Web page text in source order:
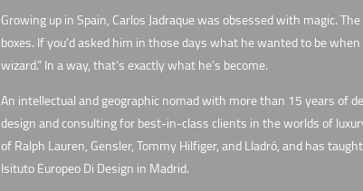
Growing up in Spain, Carlos Jadraque was obsessed with magic.
boxes. If you’d asked him in those days what he wanted to be
wizard.” In a way, that’s exactly what he’s become.
An intellectual and geographic nomad with more than 15 years of
design and consulting for best-in-class clients in the worlds of
of Ralph Lauren, Gensler, Tommy Hilfiger, and Lladró, and has
Isituto Europeo Di Design in Madrid.